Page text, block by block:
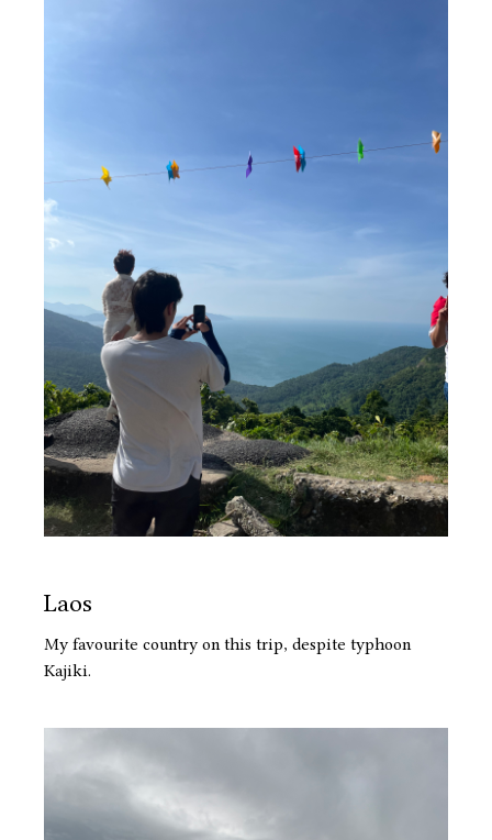
Laos
My favourite country on this trip, despite typhoon
Kajiki.